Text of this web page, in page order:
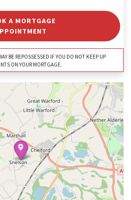
A MORTGAGE
BE REPOSSESSED IF YOU DO NOT KEEP UP
ON YOUR MORTGAGE.